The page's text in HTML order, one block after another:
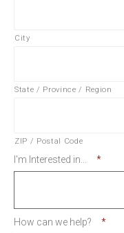
City
State / Province / Region
ZIP / Postal Code
I'm Interested in... *
How can we help? *